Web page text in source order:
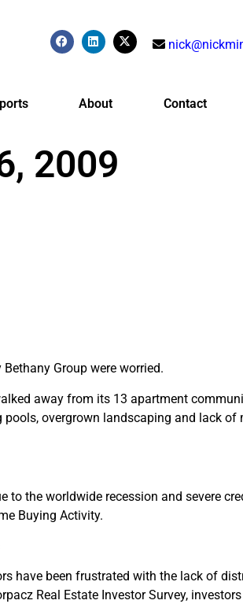
About Contact
2009
Group were worried.
away from its 13 apartment
overgrown landscaping and lack of
to the worldwide recession and severe
Buying Activity.
have been frustrated with the lack of
Real Estate Investor Survey,